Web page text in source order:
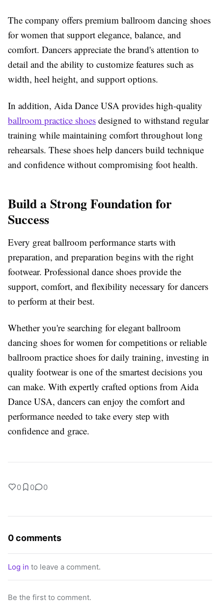
The company offers premium ballroom dancing shoes
for women that support elegance, balance, and
comfort. Dancers appreciate the brand's attention to
detail and the ability to customize features such as
width, heel height, and support options.
In addition, Aida Dance USA provides high-quality
ballroom practice shoes designed to withstand regular
training while maintaining comfort throughout long
rehearsals. These shoes help dancers build technique
and confidence without compromising foot health.
Build a Strong Foundation for
Success
Every great ballroom performance starts with
preparation, and preparation begins with the right
footwear. Professional dance shoes provide the
support, comfort, and flexibility necessary for dancers
to perform at their best.
Whether you're searching for elegant ballroom
dancing shoes for women for competitions or reliable
ballroom practice shoes for daily training, investing in
quality footwear is one of the smartest decisions you
can make. With expertly crafted options from Aida
Dance USA, dancers can enjoy the comfort and
performance needed to take every step with
confidence and grace.
0 0 0
0 comments
Log in to leave a comment.
Be the first to comment.